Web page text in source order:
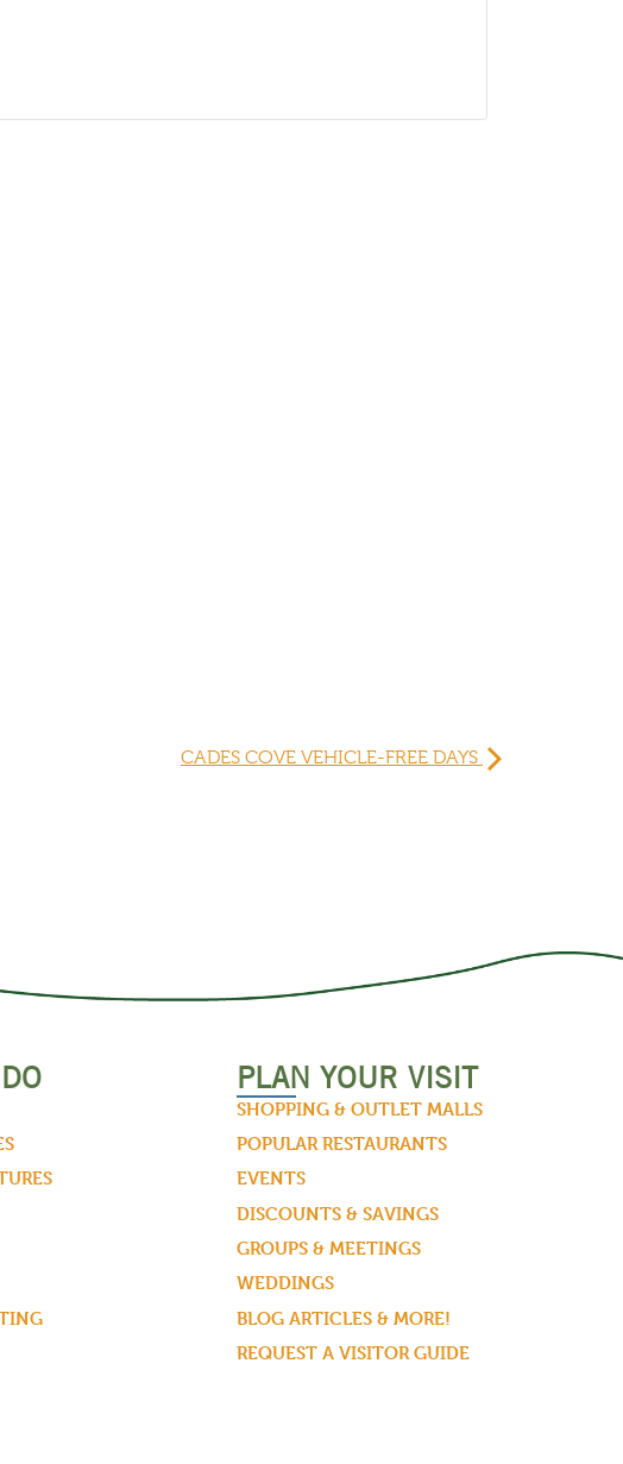
CADES COVE VEHICLE-FREE DAYS
PLAN YOUR VISIT
SHOPPING & OUTLET MALLS
POPULAR RESTAURANTS
EVENTS
DISCOUNTS & SAVINGS
GROUPS & MEETINGS
WEDDINGS
BLOG ARTICLES & MORE!
REQUEST A VISITOR GUIDE